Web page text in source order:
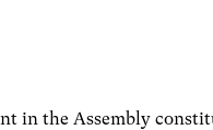
in the Assembly